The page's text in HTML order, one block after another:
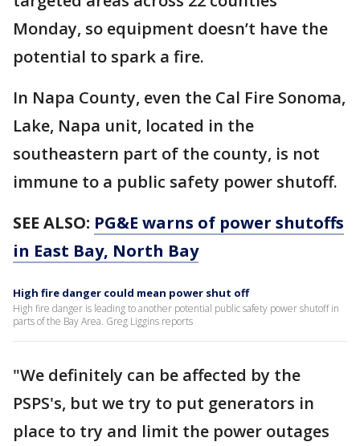
Monday, so equipment doesn’t have the
potential to spark a fire.
In Napa County, even the Cal Fire Sonoma,
Lake, Napa unit, located in the
southeastern part of the county, is not
immune to a public safety power shutoff.
SEE ALSO: PG&E warns of power shutoffs
in East Bay, North Bay
High fire danger could mean power shut off
High fire danger is leading to another potential public safety power shutoff in
parts of the Bay Area. Greg Liggins reports
"We definitely can be affected by the
PSPS's, but we try to put generators in
place to try and limit the power outages